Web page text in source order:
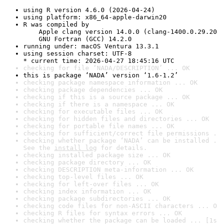
using R version 4.6.0 (2026-04-24)
using platform: x86_64-apple-darwin20
R was compiled by
Apple clang version 14.0.0 (clang-
GNU Fortran (GCC) 14.2.0
running under: macOS Ventura 13.3.1
using session charset: UTF-8
* current time: 2026-04-27 18:45:16 UTC
checking for file ‘NADA/DESCRIPTION’ ... OK
this is package ‘NADA’ version ‘1.6-1.2’
checking package namespace information ... OK
checking package dependencies ... OK
checking if this is a source package ... OK
checking if there is a namespace ... OK
checking for executable files ... OK
checking for hidden files and directories ... OK
checking for portable file names ... OK
checking for sufficient/correct file permissions
checking whether package ‘NADA’ can be
See the install log for details.
checking installed package size ... OK
checking package directory ... OK
checking DESCRIPTION meta-information ... OK
checking top-level files ... OK
checking for left-over files ... OK
checking index information ... OK
checking package subdirectories ... OK
checking code files for non-ASCII characters ...
checking R files for syntax errors ... OK
checking whether the package can be loaded ...